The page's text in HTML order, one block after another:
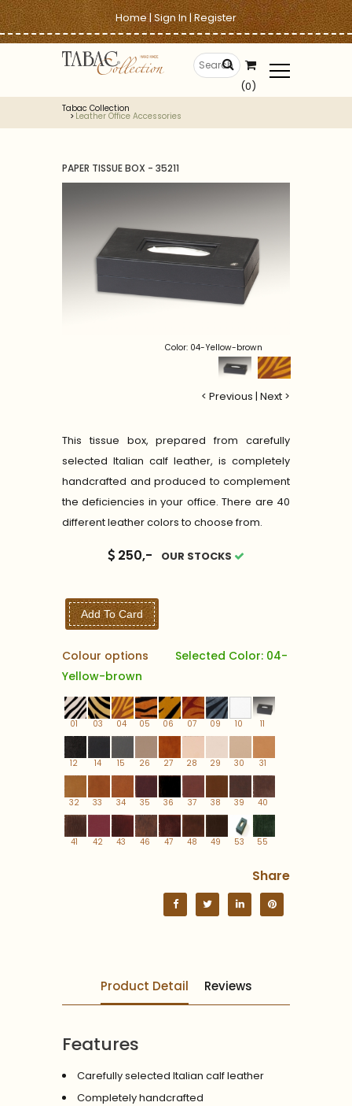
Home|Sign In|Register
(0)
Tabac Collection
Leather Office Accessories
PAPER TISSUE BOX - 35211
Color: 04-Yellow-brown
< Previous | Next >
This tissue box, prepared from carefully
selected Italian calf leather, is completely
handcrafted and produced to complement
the deficiencies in your office. There are 40
different leather colors to choose from.
250,- OUR STOCKS
Add To Card
Colour options
Selected Color: 04-
Yellow-brown
01 03 04 05 06 07 09 10 11
12 14 15 26 27 28 29 30 31
32 33 34 35 36 37 38 39 40
41 42 43 46 47 48 49 53 55
Share
Product Detail Reviews
Features
Carefully selected Italian calf leather
Completely handcrafted